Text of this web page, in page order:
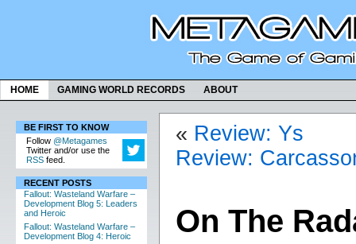
HOME GAMING WORLD RECORDS ABOUT
BE FIRST TO KNOW
Follow @Metagames
Twitter and/or use the
RSS feed.
RECENT POSTS
Fallout: Wasteland Warfare –
Development Blog 5: Leaders
and Heroic
Fallout: Wasteland Warfare –
Development Blog 4: Heroic
« Review: Ys
Review:
On The